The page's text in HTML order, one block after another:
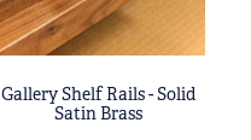
Gallery Shelf Rails - Solid
Satin Brass